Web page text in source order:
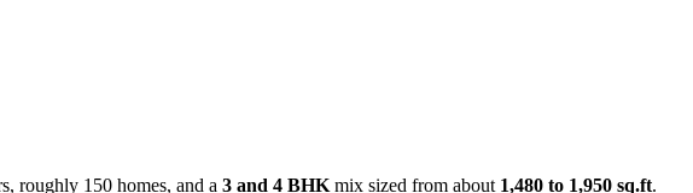
roughly 150 homes, and a 3 and 4 BHK mix sized from about 1,480 to 1,950 sq.ft.